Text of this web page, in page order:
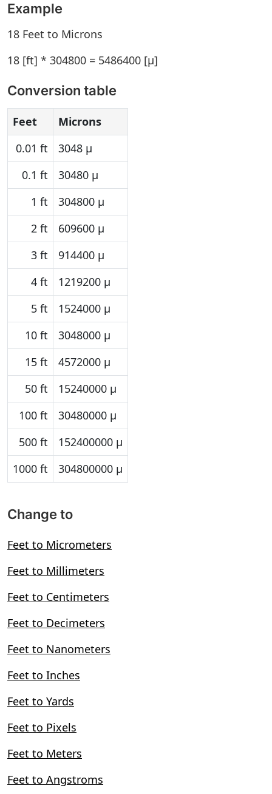
Example
18 Feet to Microns
18 [ft] * 304800 = 5486400 [µ]
Conversion table
Feet
Microns
0.01 ft
3048 µ
0.1 ft
30480 µ
1 ft
304800 µ
2 ft
609600 µ
3 ft
914400 µ
4 ft
1219200 µ
5 ft
1524000 µ
10 ft
3048000 µ
15 ft
4572000 µ
50 ft
15240000 µ
100 ft
30480000 µ
500 ft
152400000 µ
1000 ft
304800000 µ
Change to
Feet to Micrometers
Feet to Millimeters
Feet to Centimeters
Feet to Decimeters
Feet to Nanometers
Feet to Inches
Feet to Yards
Feet to Pixels
Feet to Meters
Feet to Angstroms